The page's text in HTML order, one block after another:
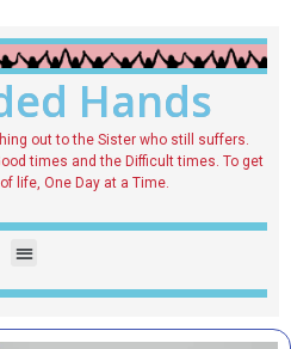
Hands
out to the Sister who still suffers.
times and the Difficult times. To get
life, One Day at a Time.